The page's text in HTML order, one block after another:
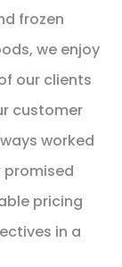
frozen
we enjoy
our clients
customer
worked
promised
pricing
in a